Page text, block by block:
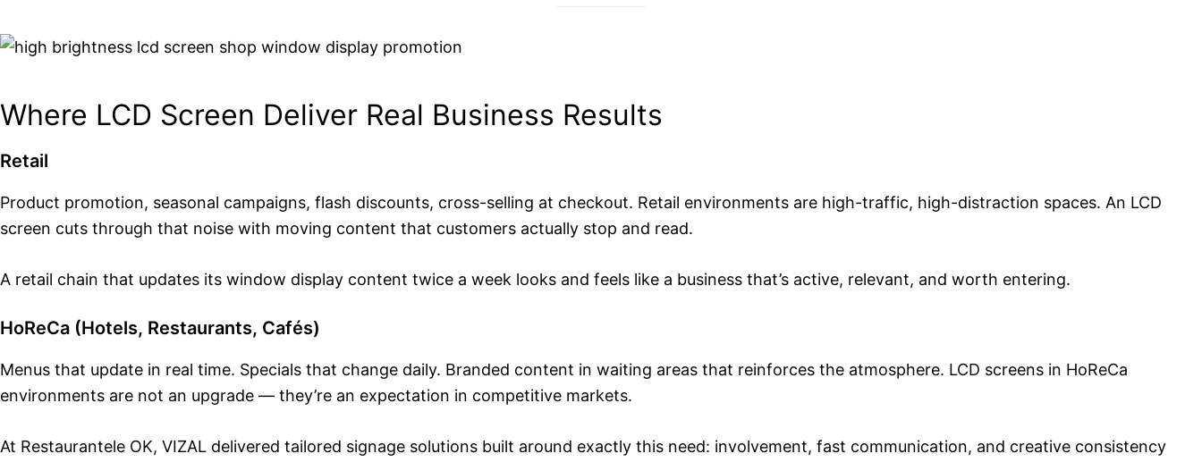
Where LCD Screen Deliver Real Business Results
Retail
Product promotion, seasonal campaigns, flash discounts, cross-selling at checkout. Retail environments are high-traffic, high-distraction spaces. An LCD
screen cuts through that noise with moving content that customers actually stop and read.
A retail chain that updates its window display content twice a week looks and feels like a business that’s active, relevant, and worth entering.
HoReCa (Hotels, Restaurants, Cafés)
Menus that update in real time. Specials that change daily. Branded content in waiting areas that reinforces the atmosphere. LCD screens in HoReCa
environments are not an upgrade — they’re an expectation in competitive markets.
At Restaurantele OK, VIZAL delivered tailored signage solutions built around exactly this need: involvement, fast communication, and creative consistency